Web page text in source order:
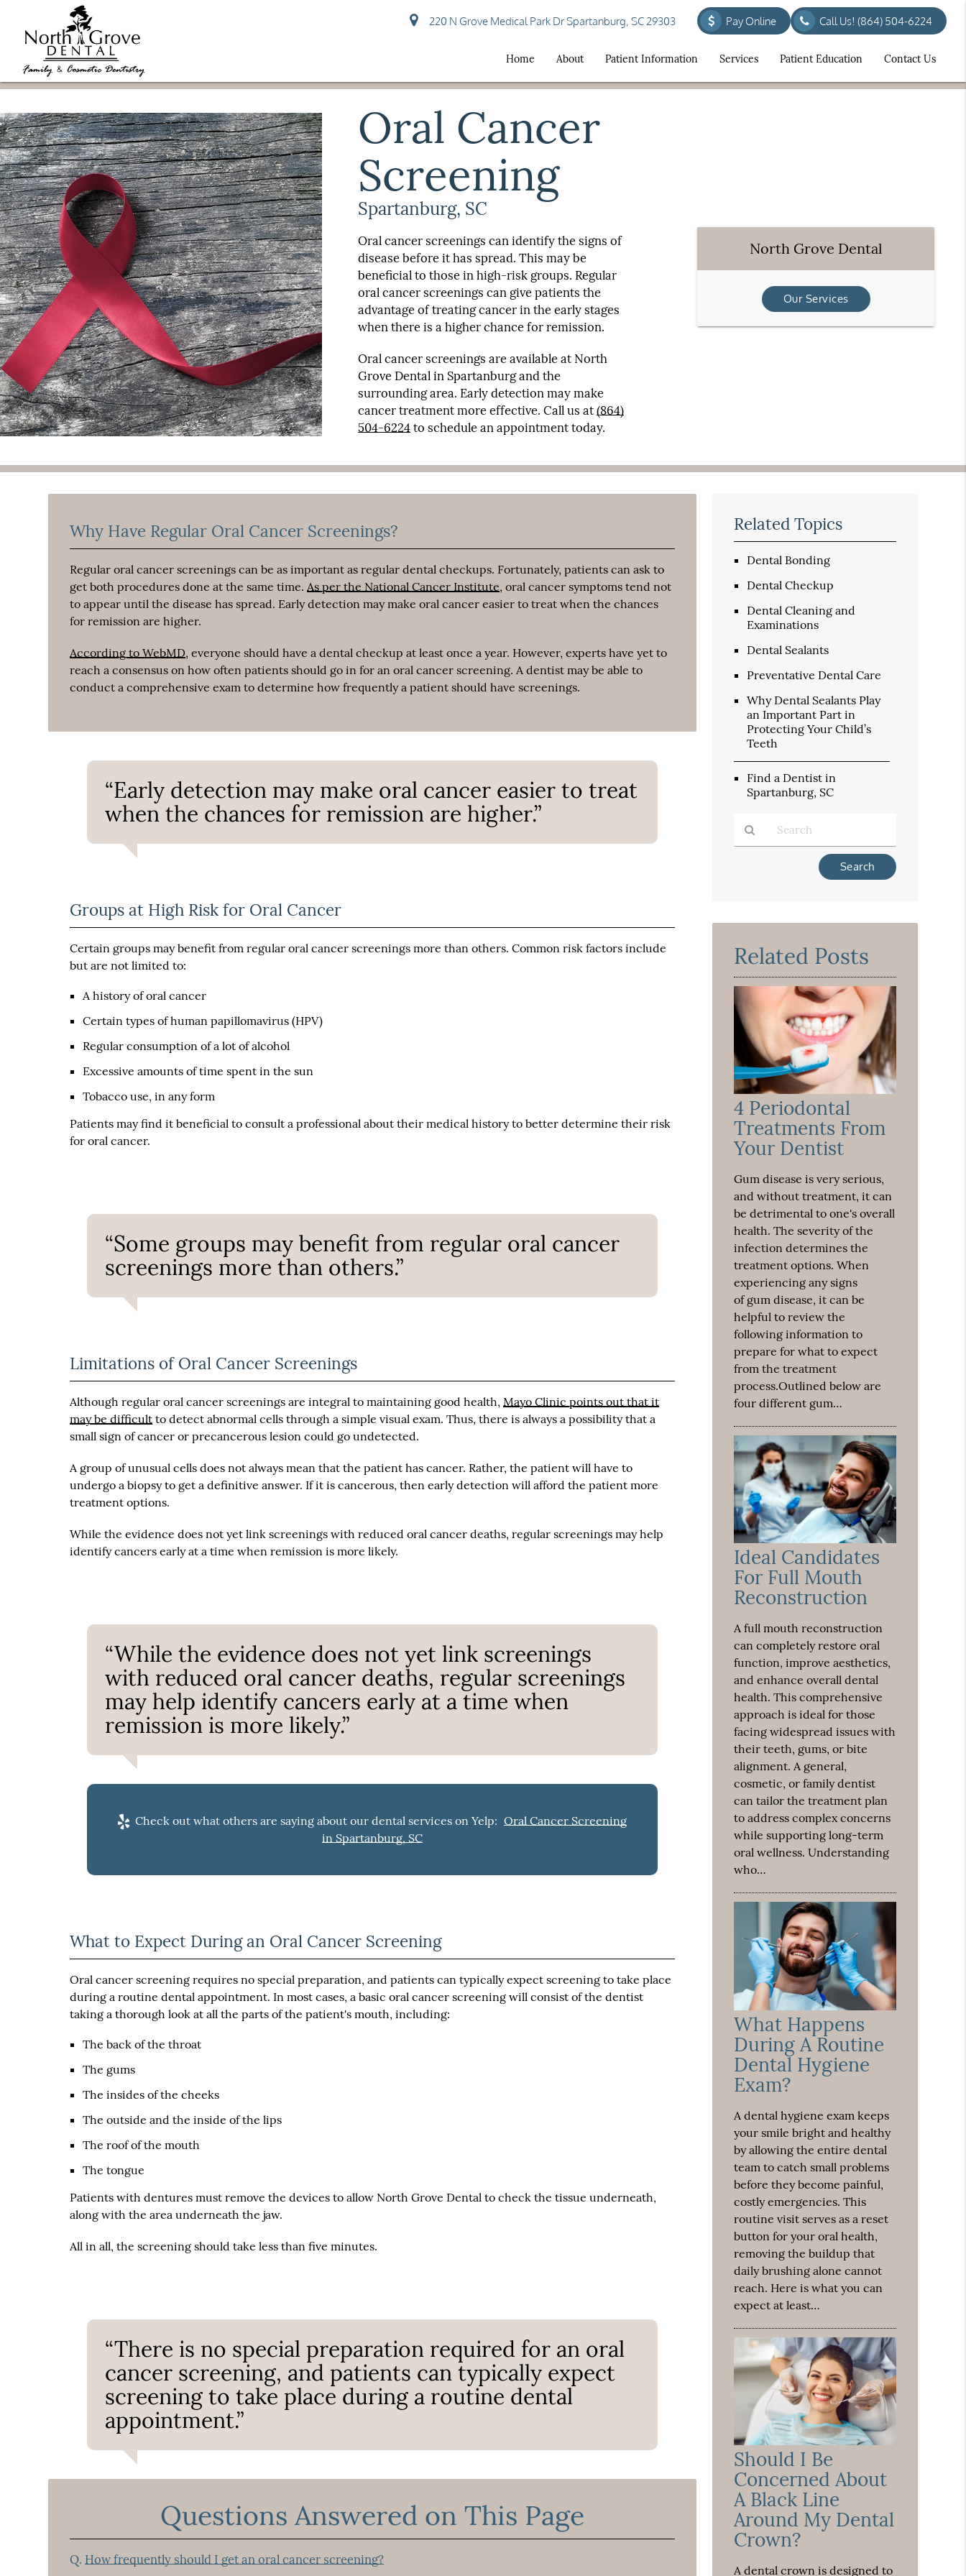
220 N Grove Medical Park Dr Spartanburg, SC 29303 Pay Online Call Us!(864) 504-6224
Home About Patient Information Services Patient Education Contact Us
Oral Cancer
Screening
Spartanburg, SC
Oral cancer screenings can identify the signs of
disease before it has spread. This may be
beneficial to those in high-risk groups. Regular
oral cancer screenings can give patients the
advantage of treating cancer in the early stages
when there is a higher chance for remission.
Oral cancer screenings are available at North
Grove Dental in Spartanburg and the
surrounding area. Early detection may make
cancer treatment more effective. Call us at(864)
504-6224to schedule an appointment today.
North Grove Dental
Our Services
Why Have Regular Oral Cancer Screenings?
Regular oral cancer screenings can be as important as regular dental checkups. Fortunately, patients can ask to
get both procedures done at the same time. As per the National Cancer Institute, oral cancer symptoms tend not
to appear until the disease has spread. Early detection may make oral cancer easier to treat when the chances
for remission are higher.
According to WebMD, everyone should have a dental checkup at least once a year. However, experts have yet to
reach a consensus on how often patients should go in for an oral cancer screening. A dentist may be able to
conduct a comprehensive exam to determine how frequently a patient should have screenings.
“Early detection may make oral cancer easier to treat
when the chances for remission are higher.”
Groups at High Risk for Oral Cancer
Certain groups may benefit from regular oral cancer screenings more than others. Common risk factors include
but are not limited to:
A history of oral cancer
Certain types of human papillomavirus (HPV)
Regular consumption of a lot of alcohol
Excessive amounts of time spent in the sun
Tobacco use, in any form
Patients may find it beneficial to consult a professional about their medical history to better determine their risk
for oral cancer.
“Some groups may benefit from regular oral cancer
screenings more than others.”
Limitations of Oral Cancer Screenings
Although regular oral cancer screenings are integral to maintaining good health, Mayo Clinic points out that it
may be difficult to detect abnormal cells through a simple visual exam. Thus, there is always a possibility that a
small sign of cancer or precancerous lesion could go undetected.
A group of unusual cells does not always mean that the patient has cancer. Rather, the patient will have to
undergo a biopsy to get a definitive answer. If it is cancerous, then early detection will afford the patient more
treatment options.
While the evidence does not yet link screenings with reduced oral cancer deaths, regular screenings may help
identify cancers early at a time when remission is more likely.
“While the evidence does not yet link screenings
with reduced oral cancer deaths, regular screenings
may help identify cancers early at a time when
remission is more likely.”
Check out what others are saying about our dental services on Yelp: Oral Cancer Screening
in Spartanburg, SC
What to Expect During an Oral Cancer Screening
Oral cancer screening requires no special preparation, and patients can typically expect screening to take place
during a routine dental appointment. In most cases, a basic oral cancer screening will consist of the dentist
taking a thorough look at all the parts of the patient's mouth, including:
The back of the throat
The gums
The insides of the cheeks
The outside and the inside of the lips
The roof of the mouth
The tongue
Patients with dentures must remove the devices to allow North Grove Dental to check the tissue underneath,
along with the area underneath the jaw.
All in all, the screening should take less than five minutes.
“There is no special preparation required for an oral
cancer screening, and patients can typically expect
screening to take place during a routine dental
appointment.”
Questions Answered on This Page
Q. How frequently should I get an oral cancer screening?
Related Topics
Dental Bonding
Dental Checkup
Dental Cleaning and
Examinations
Dental Sealants
Preventative Dental Care
Why Dental Sealants Play
an Important Part in
Protecting Your Child’s
Teeth
Find a Dentist in
Spartanburg, SC
Here
Related Posts
4 Periodontal
Treatments From
Your Dentist
Gum disease is very serious,
and without treatment, it can
be detrimental to one's overall
health. The severity of the
infection determines the
treatment options. When
experiencing any signs
of gum disease, it can be
helpful to review the
following information to
prepare for what to expect
from the treatment
process.Outlined below are
four different gum…
Ideal Candidates
For Full Mouth
Reconstruction
A full mouth reconstruction
can completely restore oral
function, improve aesthetics,
and enhance overall dental
health. This comprehensive
approach is ideal for those
facing widespread issues with
their teeth, gums, or bite
alignment. A general,
cosmetic, or family dentist
can tailor the treatment plan
to address complex concerns
while supporting long-term
oral wellness. Understanding
who…
What Happens
During A Routine
Dental Hygiene
Exam?
A dental hygiene exam keeps
your smile bright and healthy
by allowing the entire dental
team to catch small problems
before they become painful,
costly emergencies. This
routine visit serves as a reset
button for your oral health,
removing the buildup that
daily brushing alone cannot
reach. Here is what you can
expect at least…
Should I Be
Concerned About
A Black Line
Around My Dental
Crown?
A dental crown is designed to